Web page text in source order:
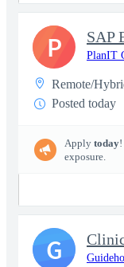
SAP
PlanIT
Remote/
Posted today
Apply today
exposure.
P
G